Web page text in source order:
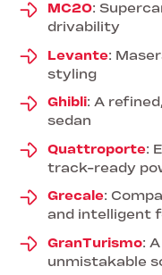
MC20:
drivability
Levante:
styling
Ghibli: A
sedan
Quattroporte:
track-ready
Grecale:
and intelligent
GranTurismo:
unmistakable